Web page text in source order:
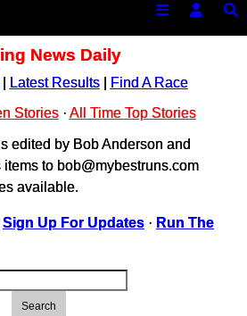
News Daily
Latest Results|
Find A Race
Stories· All Time Top Stories
edited by Bob Anderson and
to bob@mybestruns.com
available.
Sign Up For Updates · Run The
Search